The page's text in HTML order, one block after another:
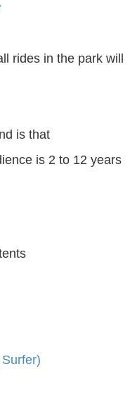
rides in the park will
is that
is 2 to 12 years